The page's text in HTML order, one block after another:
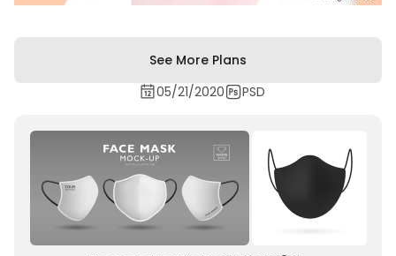
See More Plans
05/21/2020
PSD